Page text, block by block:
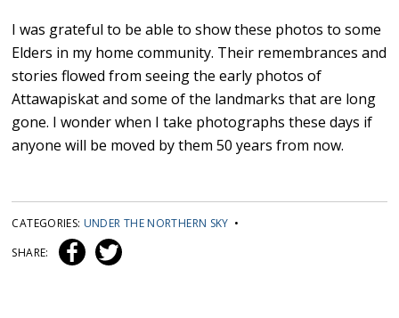
I was grateful to be able to show these photos to some
Elders in my home community. Their remembrances and
stories flowed from seeing the early photos of
Attawapiskat and some of the landmarks that are long
gone. I wonder when I take photographs these days if
anyone will be moved by them 50 years from now.
CATEGORIES: UNDER THE NORTHERN SKY •
SHARE: